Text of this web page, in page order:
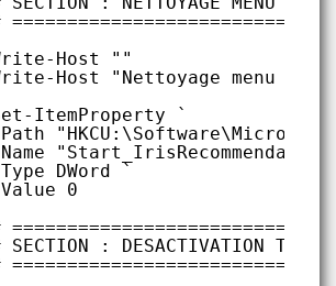
Host ""
Host "Nettoyage menu
ItemProperty `
DWord `
0
SECTION : DESACTIVATION